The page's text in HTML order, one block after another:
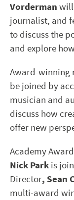
Vorderman
journalist, and
to discuss the
and explore
Award-winning
be joined by
musician and
discuss how
offer new
Academy
Nick Park is
Director, Sean
multi-award